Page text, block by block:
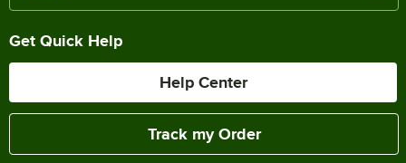
Get Quick Help
Help Center
Track my Order